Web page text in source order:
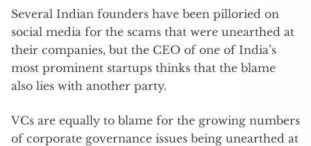
Several Indian founders have been pilloried on
social media for the scams that were unearthed at
their companies, but the CEO of one of India’s
most prominent startups thinks that the blame
also lies with another party.
VCs are equally to blame for the growing numbers
of corporate governance issues being unearthed at